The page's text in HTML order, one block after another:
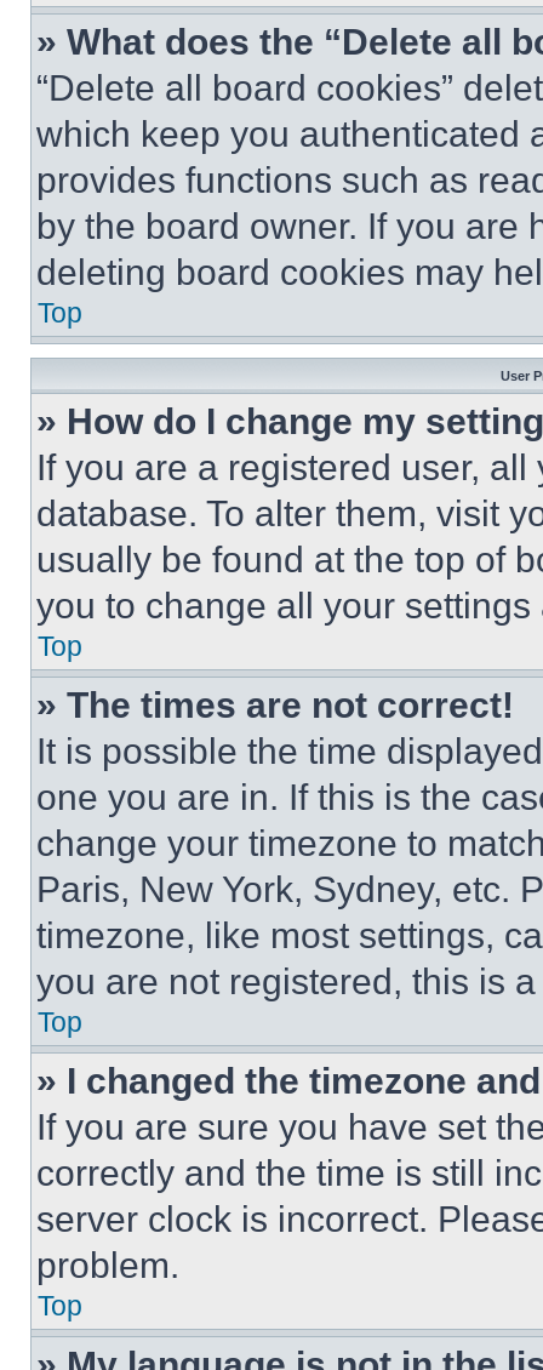
» What does the “Delete all
“Delete all board cookies”
which keep you authenticated
provides functions such as
by the board owner. If you are
deleting board cookies may
Top
User
» How do I change my
If you are a registered user,
database. To alter them, visit
usually be found at the top of
you to change all your
Top
» The times are not correct!
It is possible the time
one you are in. If this is the
change your timezone to
Paris, New York, Sydney, etc.
timezone, like most settings,
you are not registered, this is
Top
» I changed the timezone
If you are sure you have set
correctly and the time is still
server clock is incorrect.
problem.
Top